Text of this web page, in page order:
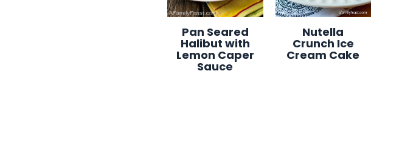
Pan Seared
Halibut with
Lemon Caper
Sauce
Nutella
Crunch Ice
Cream Cake